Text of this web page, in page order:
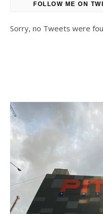
FOLLOW ME ON
Sorry, no Tweets were